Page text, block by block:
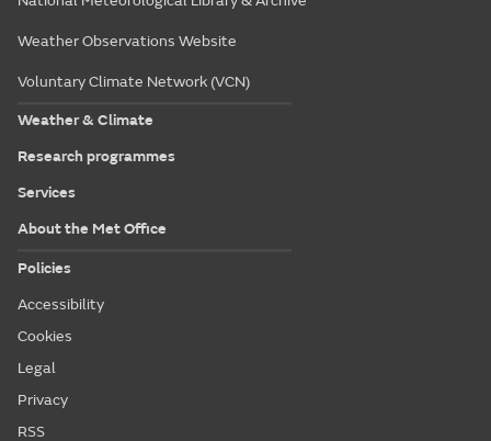
Weather Observations Website
Voluntary Climate Network (VCN)
Weather & Climate
Research programmes
Services
About the Met Office
Policies
Accessibility
Cookies
Legal
Privacy
RSS